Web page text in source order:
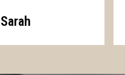
Sarah